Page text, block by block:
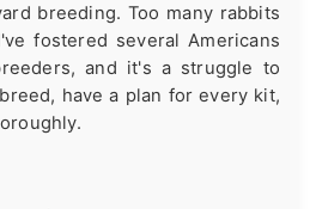
breeding. Too many rabbits
fostered several Americans
and it's a struggle to
have a plan for every kit,